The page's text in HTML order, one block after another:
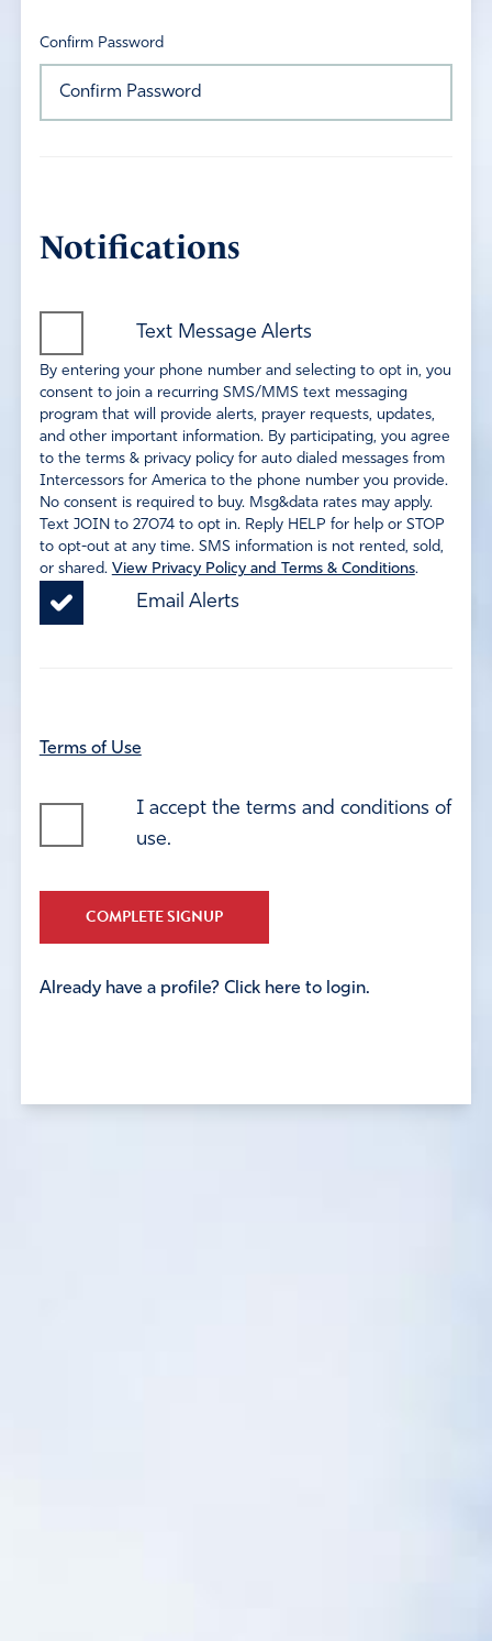
Confirm Password
Notifications
Text Message Alerts
By entering your phone number and selecting to opt in, you
consent to join a recurring SMS/MMS text messaging
program that will provide alerts, prayer requests, updates,
and other important information. By participating, you agree
to the terms & privacy policy for auto dialed messages from
Intercessors for America to the phone number you provide.
No consent is required to buy. Msg&data rates may apply.
Text JOIN to 27074 to opt in. Reply HELP for help or STOP
to opt-out at any time. SMS information is not rented, sold,
or shared. View Privacy Policy and Terms & Conditions.
Email Alerts
Terms of Use
I accept the terms and conditions of
use.
COMPLETE SIGNUP
Already have a profile? Click here to login.